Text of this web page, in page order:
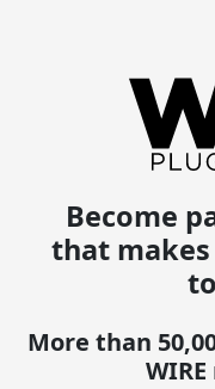
Become
that
More than